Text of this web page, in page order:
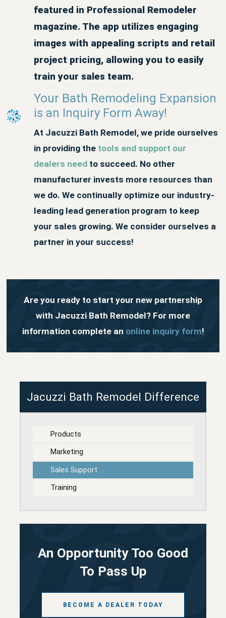
featured in Professional Remodeler
magazine. The app utilizes engaging
images with appealing scripts and retail
project pricing, allowing you to easily
train your sales team.
Your Bath Remodeling Expansion
is an Inquiry Form Away!
At Jacuzzi Bath Remodel, we pride ourselves
in providing the tools and support our
dealers need to succeed. No other
manufacturer invests more resources than
we do. We continually optimize our industry-
leading lead generation program to keep
your sales growing. We consider ourselves a
partner in your success!
Are you ready to start your new partnership
with Jacuzzi Bath Remodel? For more
information complete an online inquiry form!
Jacuzzi Bath Remodel Difference
Products
Marketing
Sales Support
Training
An Opportunity Too Good
To Pass Up
BECOME A DEALER TODAY